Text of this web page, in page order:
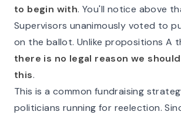
to begin with. You'll notice above
Supervisors unanimously voted to
on the ballot. Unlike propositions A
there is no legal reason we
this.
This is a common fundraising
politicians running for reelection.